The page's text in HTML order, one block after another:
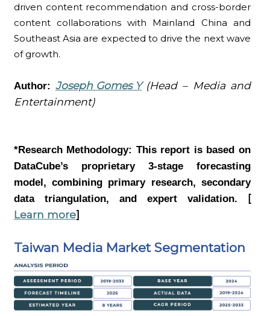
driven content recommendation and cross-border
content collaborations with Mainland China and
Southeast Asia are expected to drive the next wave
of growth.
Author: Joseph Gomes Y (Head – Media and
Entertainment)
*Research Methodology: This report is based on
DataCube’s proprietary 3-stage forecasting
model, combining primary research, secondary
data triangulation, and expert validation. [
Learn more]
Taiwan Media Market Segmentation